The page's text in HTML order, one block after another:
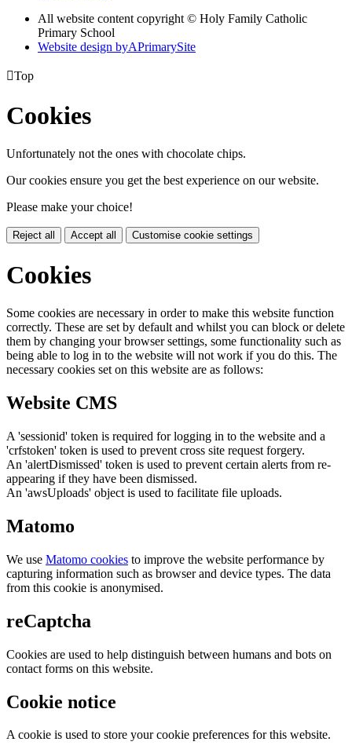
All website content copyright © Holy Family Catholic
Primary School
Website design byAPrimarySite
Top
Cookies
Unfortunately not the ones with chocolate chips.
Our cookies ensure you get the best experience on our website.
Please make your choice!
Reject all Accept all Customise cookie settings
Cookies
Some cookies are necessary in order to make this website function
correctly. These are set by default and whilst you can block or delete
them by changing your browser settings, some functionality such as
being able to log in to the website will not work if you do this. The
necessary cookies set on this website are as follows:
Website CMS
A 'sessionid' token is required for logging in to the website and a
'crfstoken' token is used to prevent cross site request forgery.
An 'alertDismissed' token is used to prevent certain alerts from re-
appearing if they have been dismissed.
An 'awsUploads' object is used to facilitate file uploads.
Matomo
We use Matomo cookies to improve the website performance by
capturing information such as browser and device types. The data
from this cookie is anonymised.
reCaptcha
Cookies are used to help distinguish between humans and bots on
contact forms on this website.
Cookie notice
A cookie is used to store your cookie preferences for this website.